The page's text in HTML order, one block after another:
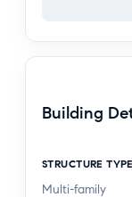
Building
STRUCTURE TYPE
Multi-family